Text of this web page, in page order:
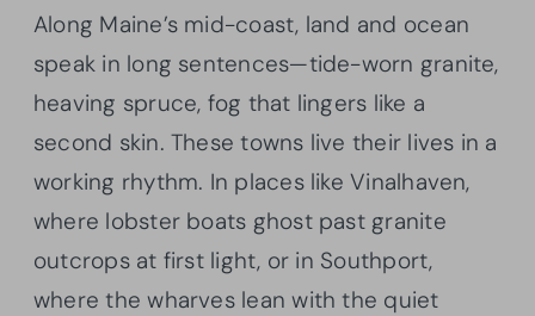
Along Maine’s mid-coast, land and ocean
speak in long sentences—tide-worn granite,
heaving spruce, fog that lingers like a
second skin. These towns live their lives in a
working rhythm. In places like Vinalhaven,
where lobster boats ghost past granite
outcrops at first light, or in Southport,
where the wharves lean with the quiet